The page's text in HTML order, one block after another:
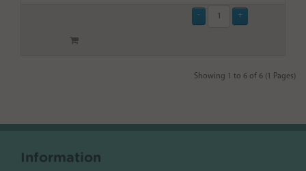
Showing 1 to 6 of 6 (1 Pages)
Information